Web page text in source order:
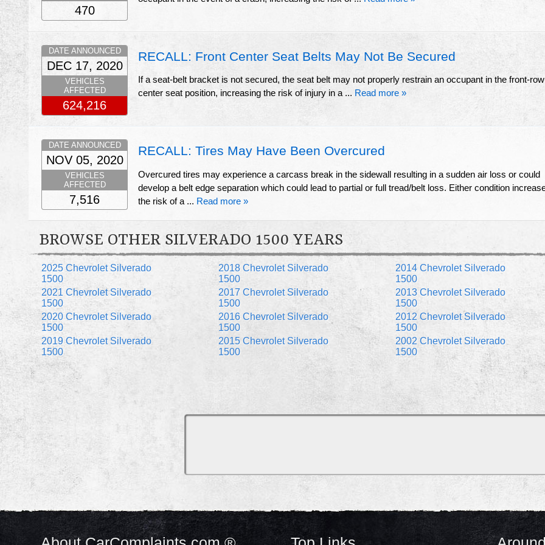
470
RECALL: Front Center Seat Belts May Not Be Secured
If a seat-belt bracket is not secured, the seat belt may not properly restrain an occupant in the front-row
center seat position, increasing the risk of injury in a ... Read more »
DATE ANNOUNCED
DEC 17, 2020
VEHICLES
AFFECTED
624,216
RECALL: Tires May Have Been Overcured
Overcured tires may experience a carcass break in the sidewall resulting in a sudden air loss or could
develop a belt edge separation which could lead to partial or full tread/belt loss. Either condition
the risk of a ... Read more »
DATE ANNOUNCED
NOV 05, 2020
VEHICLES
AFFECTED
7,516
BROWSE OTHER SILVERADO 1500 YEARS
2025 Chevrolet Silverado
1500
2021 Chevrolet Silverado
1500
2020 Chevrolet Silverado
1500
2019 Chevrolet Silverado
1500
2018 Chevrolet Silverado
1500
2017 Chevrolet Silverado
1500
2016 Chevrolet Silverado
1500
2015 Chevrolet Silverado
1500
2014 Chevrolet Silverado
1500
2013 Chevrolet Silverado
1500
2012 Chevrolet Silverado
1500
2002 Chevrolet Silverado
1500